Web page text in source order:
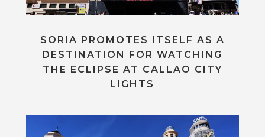
SORIA PROMOTES ITSELF AS A
DESTINATION FOR WATCHING
THE ECLIPSE AT CALLAO CITY
LIGHTS